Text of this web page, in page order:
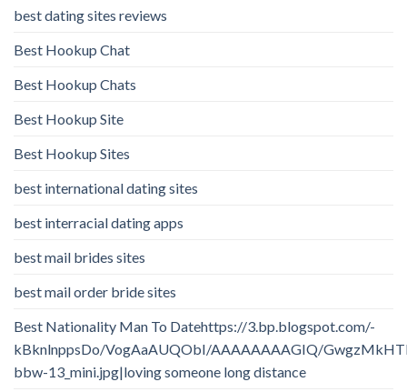
best dating sites reviews
Best Hookup Chat
Best Hookup Chats
Best Hookup Site
Best Hookup Sites
best international dating sites
best interracial dating apps
best mail brides sites
best mail order bride sites
Best Nationality Man To Datehttps://3.bp.blogspot.com/-
kBknlnppsDo/VogAaAUQObI/AAAAAAAAGIQ/
bbw-13_mini.jpg|loving someone long distance